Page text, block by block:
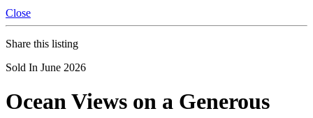
Close
Share this listing
Sold In June 2026
Ocean Views on a Generous